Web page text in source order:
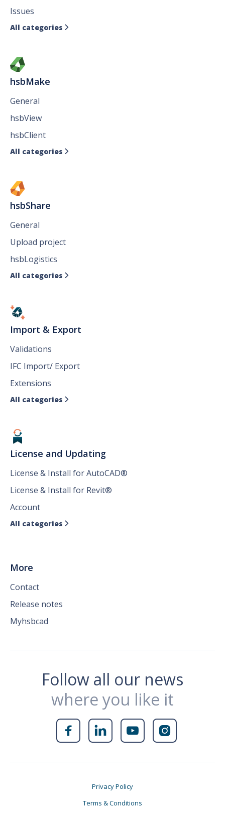
Issues
All categories 
hsbMake
General
hsbView
hsbClient
All categories 
hsbShare
General
Upload project
hsbLogistics
All categories 
Import & Export
Validations
IFC Import/ Export
Extensions
All categories 
License and Updating
License & Install for AutoCAD®
License & Install for Revit®
Account
All categories 
More
Contact
Release notes
Myhsbcad
Follow all our news
where you like it
   
Privacy Policy
Terms & Conditions